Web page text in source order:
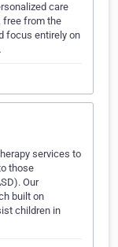
care
free from the
focus entirely on
services to
those
Our
built on
children in